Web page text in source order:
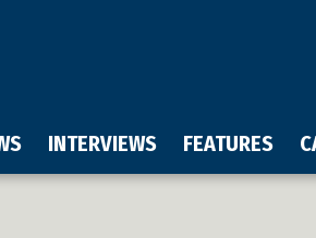
INTERVIEWS FEATURES